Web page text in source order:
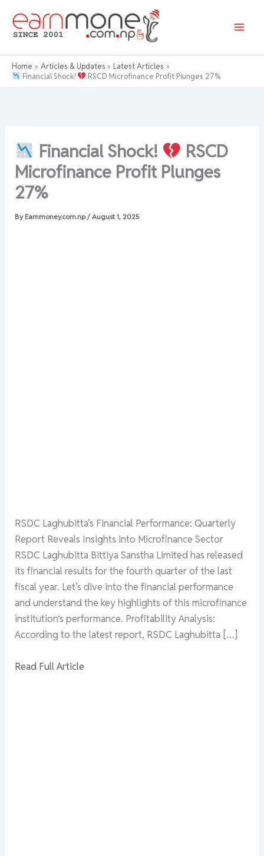
content
Home Articles & Updates
Latest Articles
Financial Shock!
RSCD Microfinance Profit Plunges 27%
Financial Shock!
RSCD
Microfinance Profit Plunges
27%
By Earnmoney.com.np/August 1, 2025
RSDC Laghubitta’s Financial Performance: Quarterly
Report Reveals Insights into Microfinance Sector
RSDC Laghubitta Bittiya Sanstha Limited has released
its financial results for the fourth quarter of the last
fiscal year. Let’s dive into the financial performance
and understand the key highlights of this microfinance
institution‘s performance. Profitability Analysis:
According to the latest report, RSDC Laghubitta […]
Read Full Article